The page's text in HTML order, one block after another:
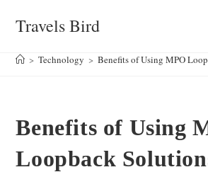
Travels Bird
> Technology > Benefits of Using MPO
Benefits of Using
Loopback